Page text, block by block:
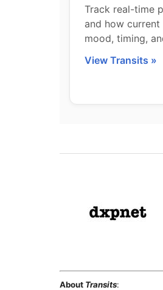
Track real-time
and how
mood, timing,
View Transits »
About Transits: